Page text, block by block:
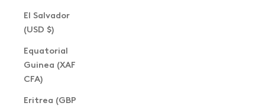
El Salvador
(USD $)
Equatorial
Guinea (XAF
CFA)
Eritrea (GBP